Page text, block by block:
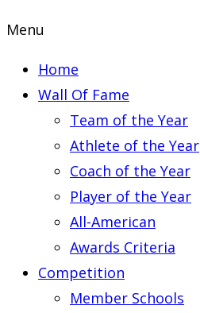
Menu
Home
Wall Of Fame
Team of the Year
Athlete of the Year
Coach of the Year
Player of the Year
All-American
Awards Criteria
Competition
Member Schools